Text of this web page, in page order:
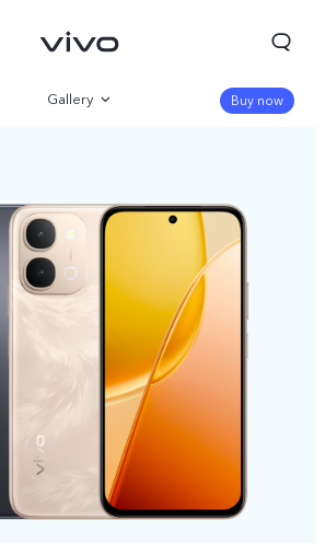
Nigeria | Select country/region
Gallery
Parameter
Buy now